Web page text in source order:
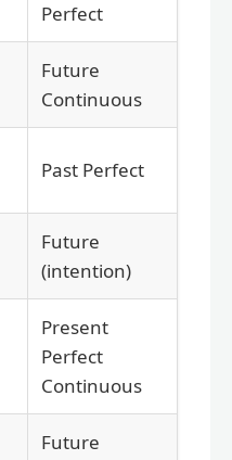
Perfect
Future
Continuous
Past Perfect
Future
(intention)
Present
Perfect
Continuous
Future